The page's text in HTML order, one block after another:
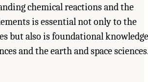
chemical reactions and the
is essential not only to the
but also is foundational knowledge
and the earth and space sciences.